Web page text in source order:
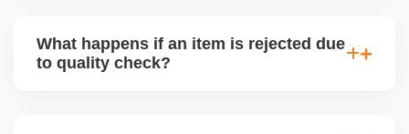
handle queries, complaints, and support.
What happens if an item is rejected due
to quality check?